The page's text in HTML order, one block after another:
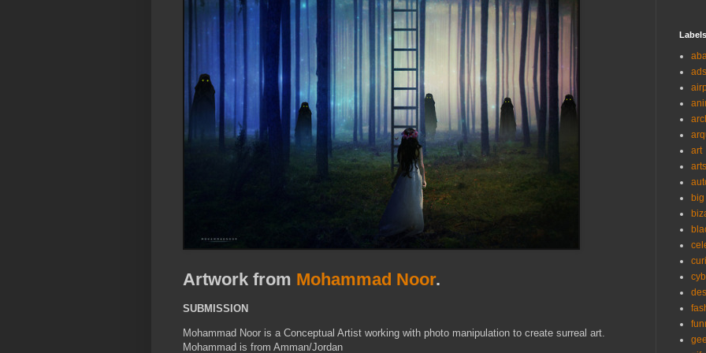
Artwork from Mohammad Noor.
SUBMISSION
Mohammad Noor is a Conceptual Artist working with photo manipulation to create surreal art.
Mohammad is from Amman/Jordan
Labels
ads
art
arts
big